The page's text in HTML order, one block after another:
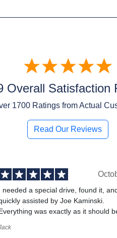
Overall Satisfaction
1700Ratings from Actual
Read Our Reviews
needed a special drive, found it,
assisted by Joe Kaminski.
was exactly as it should